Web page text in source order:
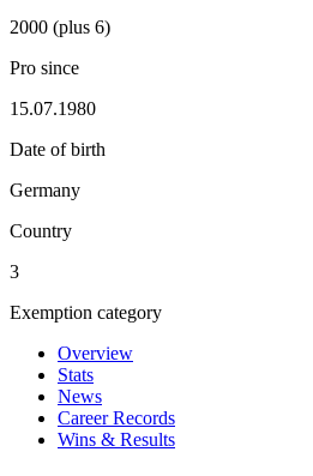
2000 (plus 6)
Pro since
15.07.1980
Date of birth
Germany
Country
3
Exemption category
Overview
Stats
News
Career Records
Wins & Results